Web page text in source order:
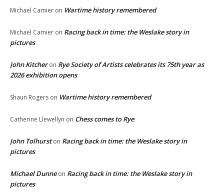
Michael Camier on Wartime history remembered
Michael Camier on Racing back in time: the Weslake story in
pictures
John Kitcheron Rye Society of Artists celebrates its 75th year as
2026 exhibition opens
Shaun Rogers on Wartime history remembered
Catherine Llewellyn on Chess comes to Rye
John Tolhurston Racing back in time: the Weslake story in
pictures
Michael Dunneon Racing back in time: the Weslake story in
pictures